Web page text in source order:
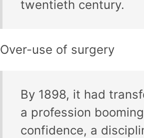
twentieth century.
Over-use of surgery
By 1898, it had
a profession
confidence, a